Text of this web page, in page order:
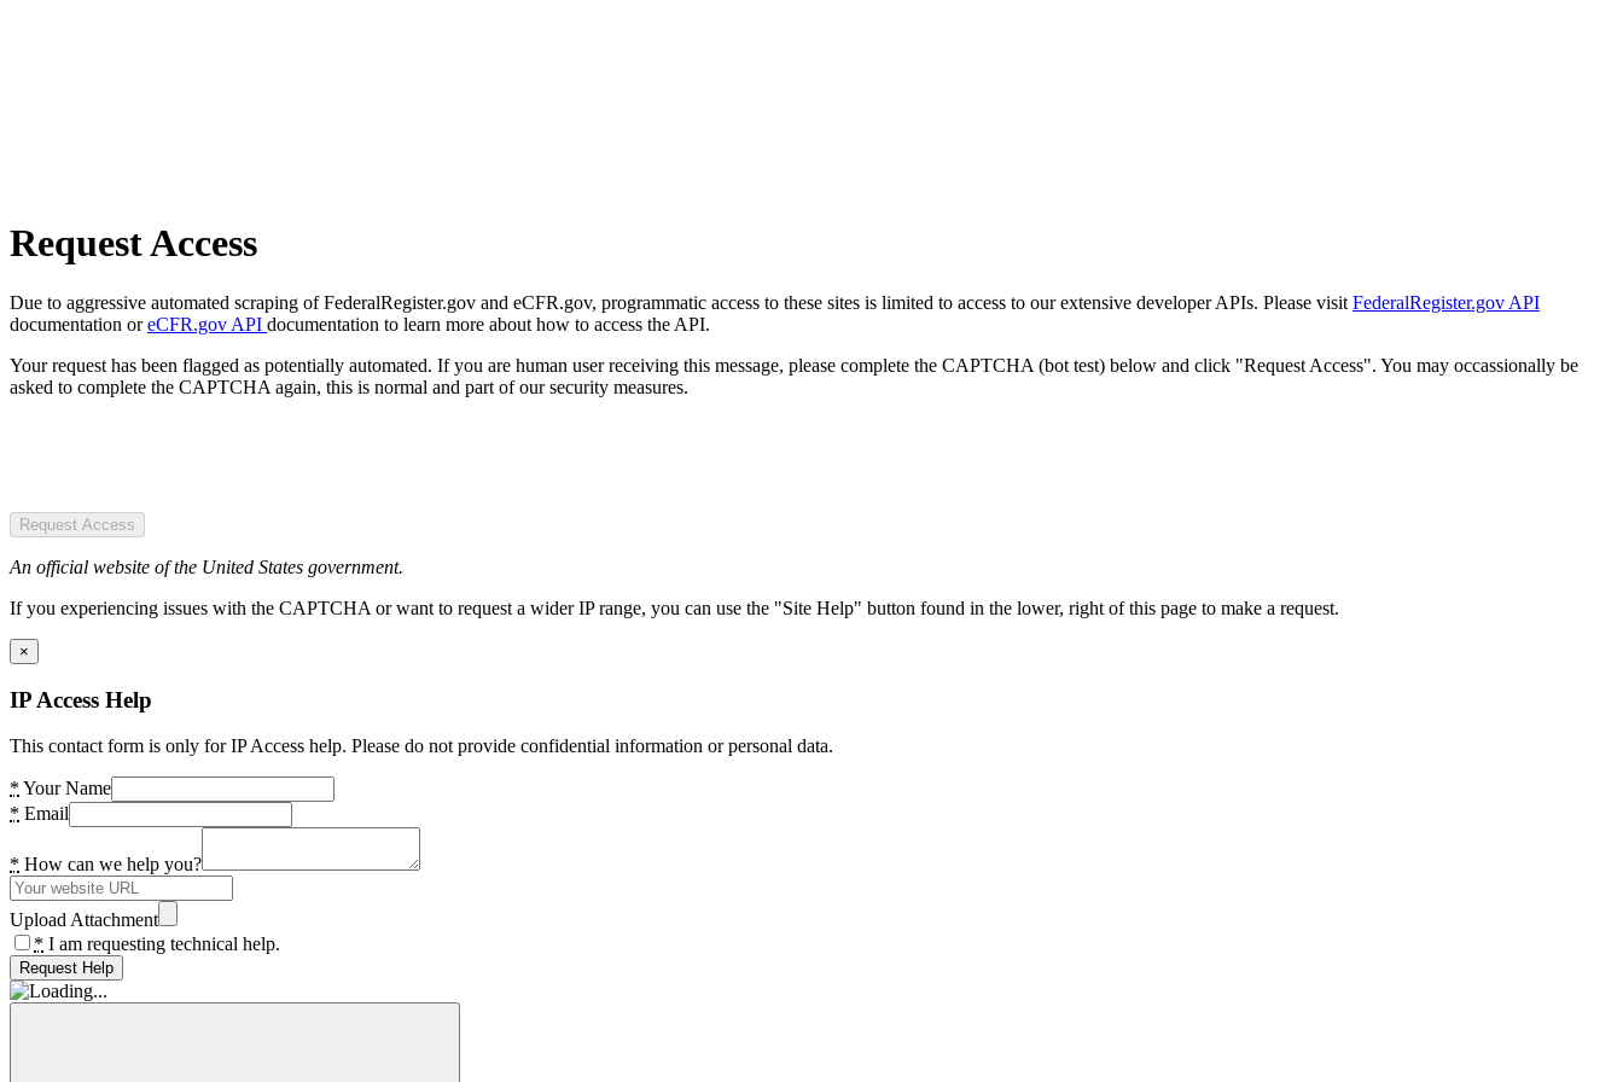
Request Access
Due to aggressive automated scraping of FederalRegister.gov and eCFR.gov, programmatic access to these sites is limited to access to our extensive developer APIs. Please visit FederalRegister.gov API
documentation oreCFR.gov API documentation to learn more about how to access the API.
Your request has been flagged as potentially automated. If you are human user receiving this message, please complete the CAPTCHA (bot test) below and click "Request Access". You may occassionally be
asked to complete the CAPTCHA again, this is normal and part of our security measures.
Request Access
An official website of the United States government.
If you experiencing issues with the CAPTCHA or want to request a wider IP range, you can use the "Site Help" button found in the lower, right of this page to make a request.
×
IP Access Help
This contact form is only for IP Access help. Please do not provide confidential information or personal data.
* Your Name
* Email
* How can we help you?
Upload Attachment
* I am requesting technical help.